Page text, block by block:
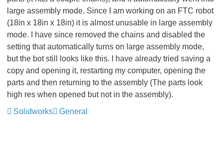
large assembly mode. Since I am working on an FTC robot
(18in x 18in x 18in) it is almost unusable in large assembly
mode. I have since removed the chains and disabled the
setting that automatically turns on large assembly mode,
but the bot still looks like this. I have already tried saving a
copy and opening it, restarting my computer, opening the
parts and then returning to the assembly (The parts look
high res when opened but not in the assembly).
Solidworks
General